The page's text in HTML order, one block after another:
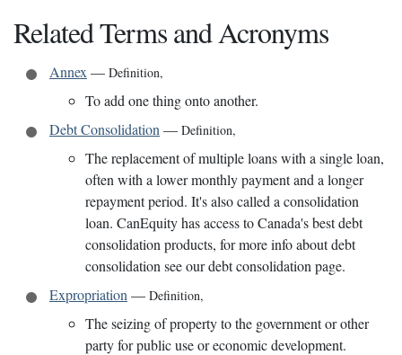
Related Terms and Acronyms
Annex — Definition,
To add one thing onto another.
Debt Consolidation — Definition,
The replacement of multiple loans with a single loan,
often with a lower monthly payment and a longer
repayment period. It's also called a consolidation
loan. CanEquity has access to Canada's best debt
consolidation products, for more info about debt
consolidation see our debt consolidation page.
Expropriation — Definition,
The seizing of property to the government or other
party for public use or economic development.